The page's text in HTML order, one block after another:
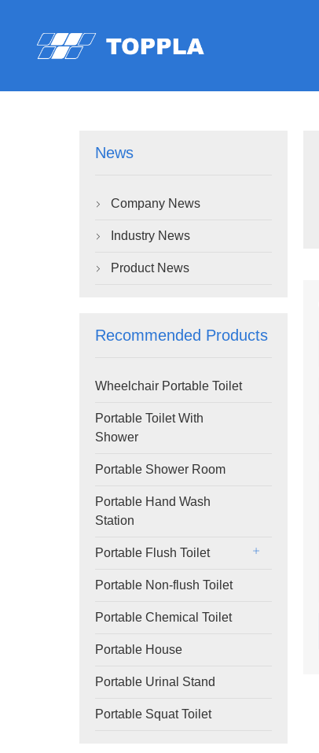
News
 Company News
 Industry News
 Product News
Recommended Products
Wheelchair Portable Toilet
Portable Toilet With
Shower
Portable Shower Room
Portable Hand Wash
Station
Portable Flush Toilet
Portable Non-flush Toilet
Portable Chemical Toilet
Portable House
Portable Urinal Stand
Portable Squat Toilet